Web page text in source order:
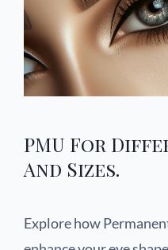
PMU For
And Sizes.
Explore how